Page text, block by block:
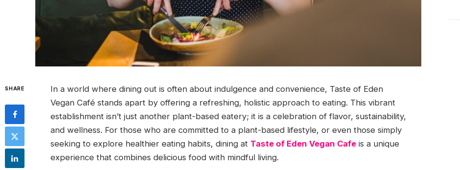
SHARE
In a world where dining out is often about indulgence and convenience, Taste of Eden
Vegan Café stands apart by offering a refreshing, holistic approach to eating. This vibrant
establishment isn’t just another plant-based eatery; it is a celebration of flavor, sustainability,
and wellness. For those who are committed to a plant-based lifestyle, or even those simply
seeking to explore healthier eating habits, dining at Taste of Eden Vegan Cafe is a unique
experience that combines delicious food with mindful living.